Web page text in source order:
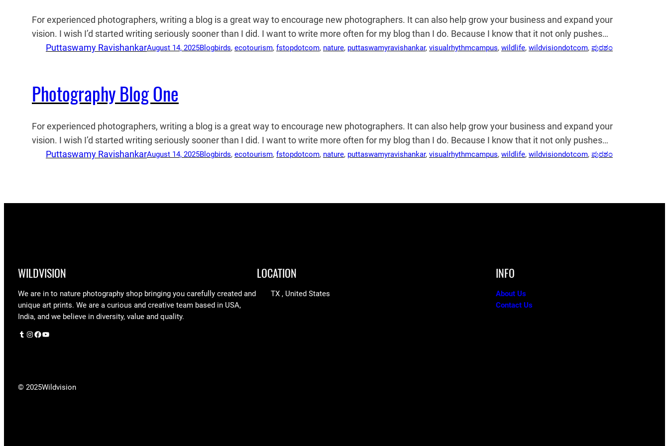
For experienced photographers, writing a blog is a great way to encourage new photographers. It can also help grow your business and expand your
vision. I wish I’d started writing seriously sooner than I did. I want to write more often for my blog than I do. Because I know that it not only pushes…
Puttaswamy RavishankarAugust 14, 2025Blogbirds, ecotourism, fstopdotcom, nature, puttaswamyravishankar, visualrhythmcampus, wildlife, wildvisiondotcom, ಪುರಶಂ
Photography Blog One
For experienced photographers, writing a blog is a great way to encourage new photographers. It can also help grow your business and expand your
vision. I wish I’d started writing seriously sooner than I did. I want to write more often for my blog than I do. Because I know that it not only pushes…
Puttaswamy RavishankarAugust 14, 2025Blogbirds, ecotourism, fstopdotcom, nature, puttaswamyravishankar, visualrhythmcampus, wildlife, wildvisiondotcom, ಪುರಶಂ
WILDVISION
We are in to nature photography shop bringing you carefully created and
unique art prints. We are a curious and creative team based in USA,
India, and we believe in diversity, value and quality.
Instagram Facebook YouTube
LOCATION
TX , United States
INFO
About Us
Contact Us
© 2025Wildvision